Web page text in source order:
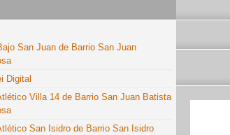
San Juan de Barrio San Juan
Digital
Villa 14 de Barrio San Juan Batista
San Isidro de Barrio San Isidro